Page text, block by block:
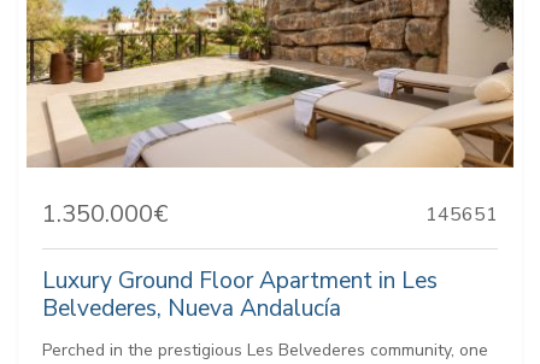
1.350.000€ 145651
Luxury Ground Floor Apartment in Les
Belvederes, Nueva Andalucía
Perched in the prestigious Les Belvederes community, one